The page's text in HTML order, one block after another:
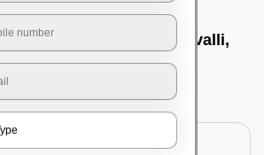
services at home In Mavalli,
Don’ts